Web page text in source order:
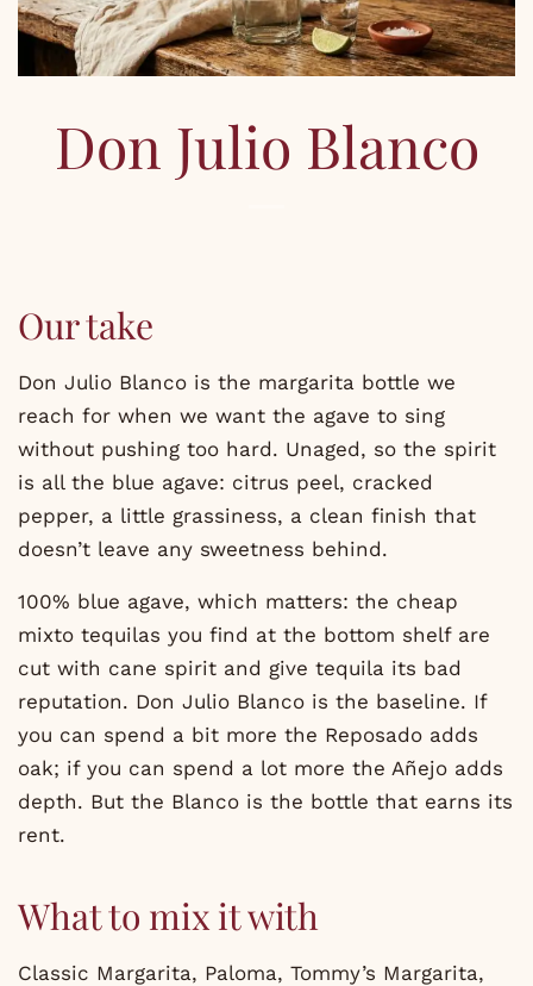
Don Julio Blanco
Our take
Don Julio Blanco is the margarita bottle we
reach for when we want the agave to sing
without pushing too hard. Unaged, so the spirit
is all the blue agave: citrus peel, cracked
pepper, a little grassiness, a clean finish that
doesn’t leave any sweetness behind.
100% blue agave, which matters: the cheap
mixto tequilas you find at the bottom shelf are
cut with cane spirit and give tequila its bad
reputation. Don Julio Blanco is the baseline. If
you can spend a bit more the Reposado adds
oak; if you can spend a lot more the Añejo adds
depth. But the Blanco is the bottle that earns its
rent.
What to mix it with
Classic Margarita, Paloma, Tommy’s Margarita,